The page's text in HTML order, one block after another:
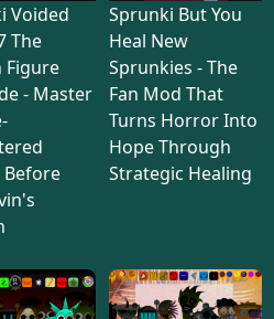
Voided
The
Figure
- Master
Before
Sprunki But You
Heal New
Sprunkies - The
Fan Mod That
Turns Horror Into
Hope Through
Strategic Healing